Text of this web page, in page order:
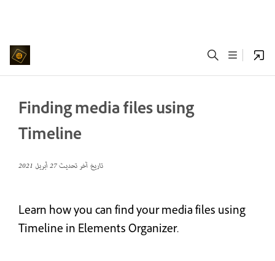
Finding media files using
Timeline
تاريخ آخر تحديث27 أبريل 2021
Learn how you can find your media files using
Timeline in Elements Organizer.